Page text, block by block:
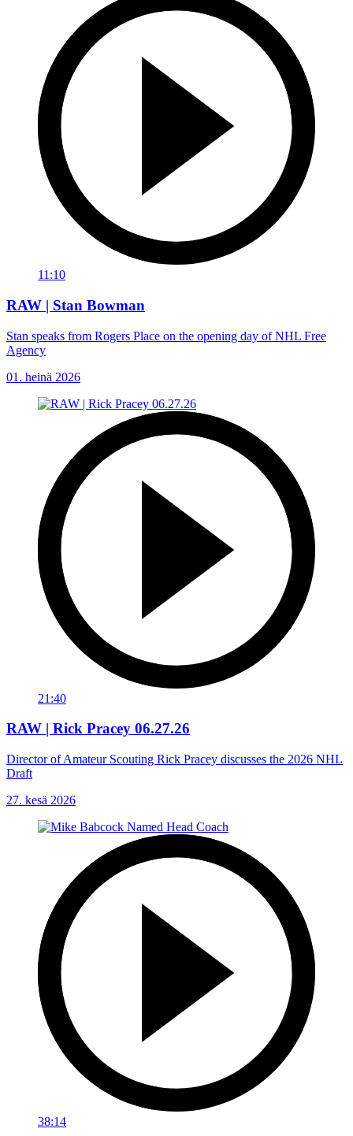
11:10
RAW | Stan Bowman
Stan speaks from Rogers Place on the opening day of NHL Free
Agency
01. heinä 2026
21:40
RAW | Rick Pracey 06.27.26
Director of Amateur Scouting Rick Pracey discusses the 2026 NHL
Draft
27. kesä 2026
38:14